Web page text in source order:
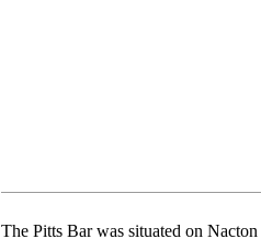
The Pitts Bar was situated on